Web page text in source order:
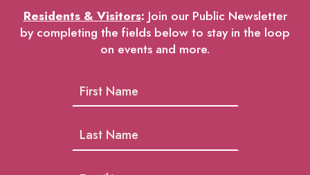
Residents & Visitors: Join our Public Newsletter
by completing the fields below to stay in the loop
on events and more.